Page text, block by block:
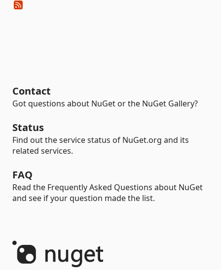
Contact
Got questions about NuGet or the NuGet Gallery?
Status
Find out the service status of NuGet.org and its
related services.
FAQ
Read the Frequently Asked Questions about NuGet
and see if your question made the list.